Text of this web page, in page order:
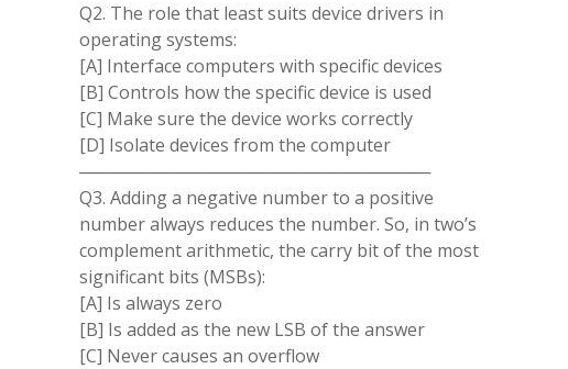
Q2. The role that least suits device drivers in
operating systems:
[A] Interface computers with specific devices
[B] Controls how the specific device is used
[C] Make sure the device works correctly
[D] Isolate devices from the computer
─────────────────────────────
Q3. Adding a negative number to a positive
number always reduces the number. So, in two’s
complement arithmetic, the carry bit of the most
significant bits (MSBs):
[A] Is always zero
[B] Is added as the new LSB of the answer
[C] Never causes an overflow